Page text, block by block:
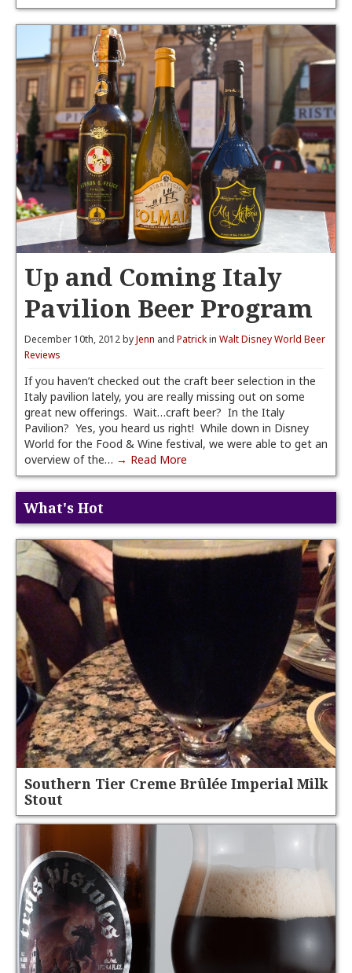
Up and Coming Italy
Pavilion Beer Program
December 10th, 2012 byJenn and Patrickin Walt Disney World Beer
Reviews
If you haven’t checked out the craft beer selection in the
Italy pavilion lately, you are really missing out on some
great new offerings. Wait…craft beer? In the Italy
Pavilion? Yes, you heard us right! While down in Disney
World for the Food & Wine festival, we were able to get an
overview of the… → Read More
What's Hot
Southern Tier Creme Brûlée Imperial Milk
Stout